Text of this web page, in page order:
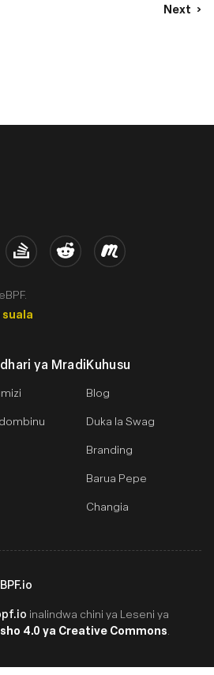
Next
ya MradiKuhusu
Blog
Duka la Swag
Branding
Barua Pepe
Changia
Stack Overflow
Reddit Meetup
inalindwa chini ya Leseni ya
4.0 ya Creative Commons.